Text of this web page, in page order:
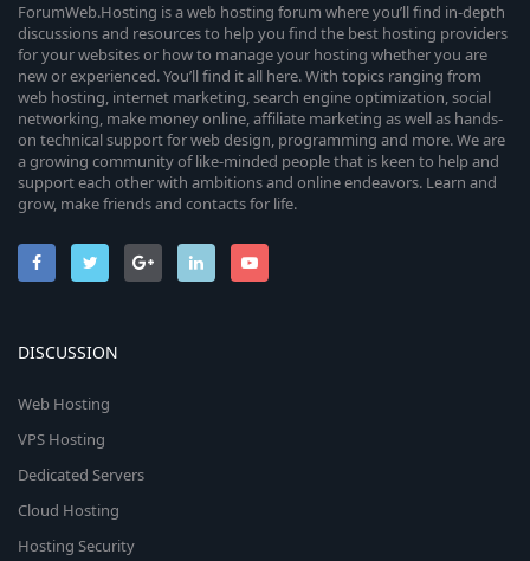
ForumWeb.Hosting is a web hosting forum where you’ll find in-depth
discussions and resources to help you find the best hosting providers
for your websites or how to manage your hosting whether you are
new or experienced. You’ll find it all here. With topics ranging from
web hosting, internet marketing, search engine optimization, social
networking, make money online, affiliate marketing as well as hands-
on technical support for web design, programming and more. We are
a growing community of like-minded people that is keen to help and
support each other with ambitions and online endeavors. Learn and
grow, make friends and contacts for life.
DISCUSSION
Web Hosting
VPS Hosting
Dedicated Servers
Cloud Hosting
Hosting Security